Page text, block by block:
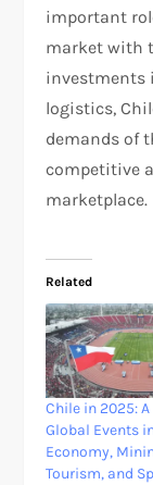
important
market with
investments
logistics,
demands of
competitive
marketplace.
Related
Chile in 2025:
Global Events
Economy,
Tourism, and